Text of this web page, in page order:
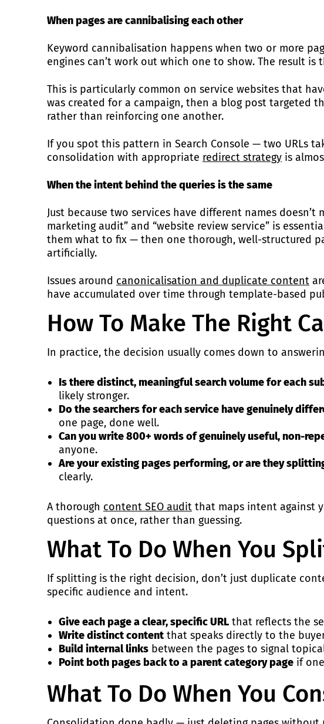
When pages are cannibalising each other
Keyword cannibalisation happens when two or more
engines can’t work out which one to show. The result
This is particularly common on service websites that
was created for a campaign, then a blog post targeted
rather than reinforcing one another.
If you spot this pattern in Search Console — two URLs
consolidation with appropriate redirect strategy is
When the intent behind the queries is the same
Just because two services have different names
marketing audit” and “website review service” is
them what to fix — then one thorough, well-structured
artificially.
Issues around canonicalisation and duplicate content
have accumulated over time through template-based
How To Make The Right
In practice, the decision usually comes down to
Is there distinct, meaningful search volume for each
likely stronger.
Do the searchers for each service have genuinely
one page, done well.
Can you write 800+ words of genuinely useful, non-
anyone.
Are your existing pages performing, or are they
clearly.
A thorough content SEO audit that maps intent against
questions at once, rather than guessing.
What To Do When You
If splitting is the right decision, don’t just duplicate
specific audience and intent.
Give each page a clear, specific URL that reflects the
Write distinct content that speaks directly to the
Build internal links between the pages to signal
Point both pages back to a parent category page if
What To Do When You